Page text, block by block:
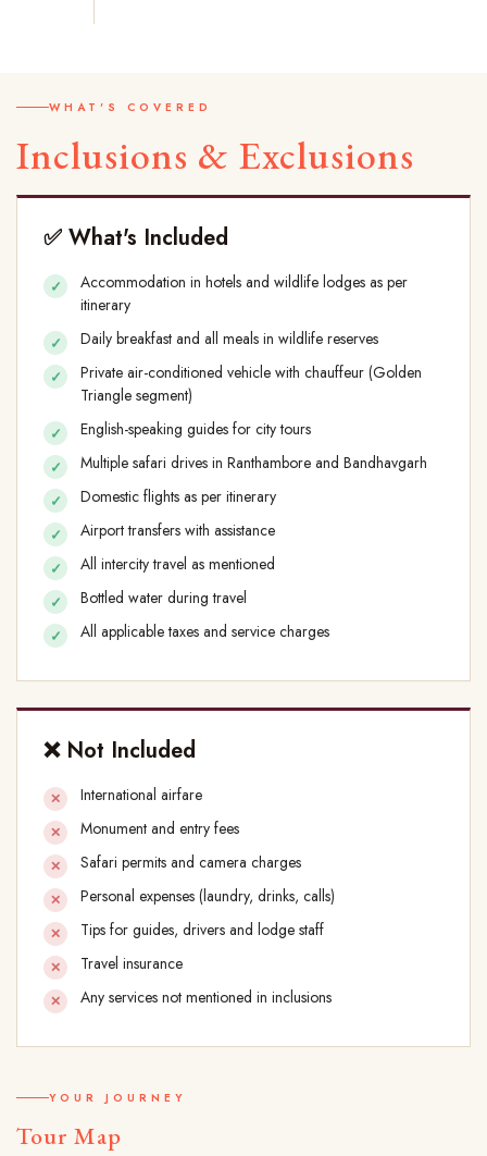
WHAT'S COVERED
Inclusions & Exclusions
✅ What's Included
Accommodation in hotels and wildlife lodges as per
itinerary
Daily breakfast and all meals in wildlife reserves
Private air-conditioned vehicle with chauffeur (Golden
Triangle segment)
English-speaking guides for city tours
Multiple safari drives in Ranthambore and Bandhavgarh
Domestic flights as per itinerary
Airport transfers with assistance
All intercity travel as mentioned
Bottled water during travel
All applicable taxes and service charges
❌ Not Included
International airfare
Monument and entry fees
Safari permits and camera charges
Personal expenses (laundry, drinks, calls)
Tips for guides, drivers and lodge staff
Travel insurance
Any services not mentioned in inclusions
YOUR JOURNEY
Tour Map